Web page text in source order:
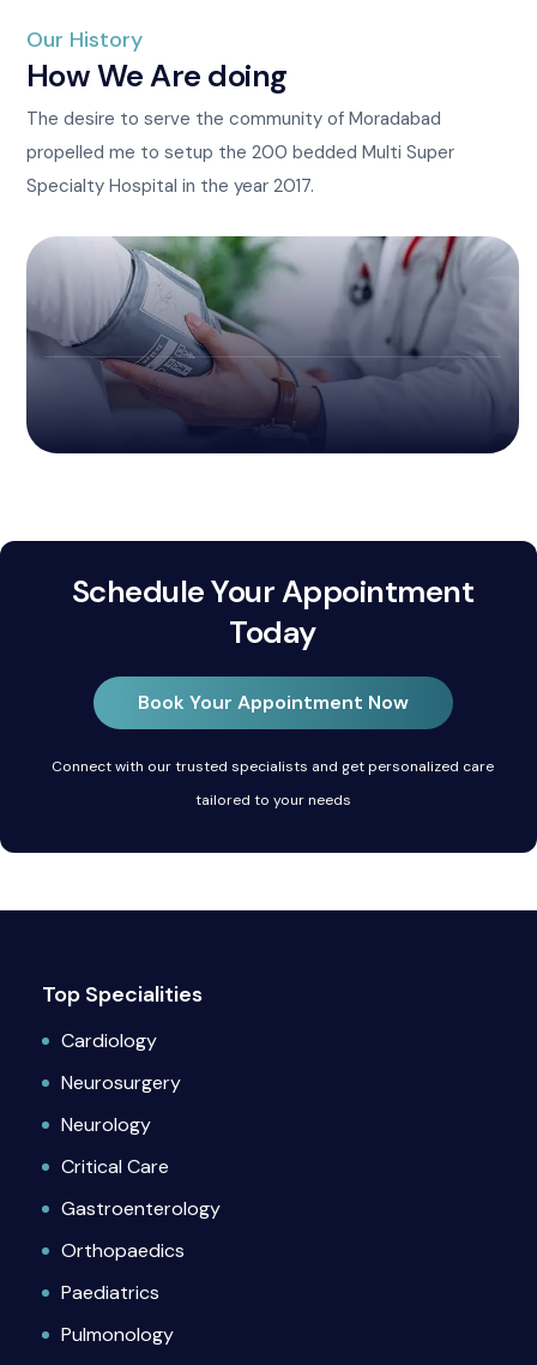
Our History
How We Are doing
The desire to serve the community of Moradabad
propelled me to setup the 200 bedded Multi Super
Specialty Hospital in the year 2017.
Schedule Your Appointment
Today
Book Your Appointment Now
Connect with our trusted specialists and get personalized care
tailored to your needs
Top Specialities
Cardiology
Neurosurgery
Neurology
Critical Care
Gastroenterology
Orthopaedics
Paediatrics
Pulmonology